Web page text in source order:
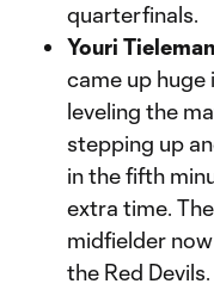
quarterfinals.
Youri
came up huge
leveling the
stepping up
in the fifth
extra time.
midfielder
the Red Devils.